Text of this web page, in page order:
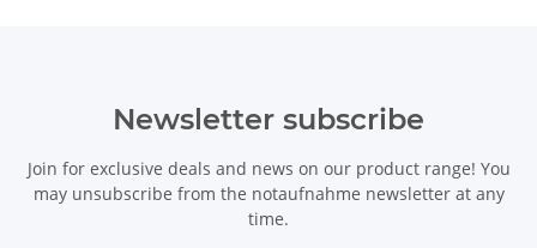
Newsletter subscribe
Join for exclusive deals and news on our product range! You
may unsubscribe from the notaufnahme newsletter at any
time.